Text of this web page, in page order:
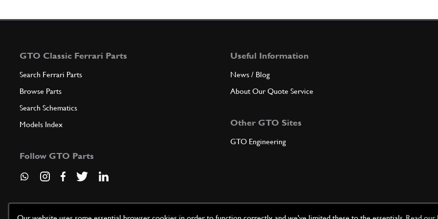
Qty
GTO Classic Ferrari Parts
Search Ferrari Parts
Browse Parts
Search Schematics
Models Index
Follow GTO Parts
Useful Information
News / Blog
About Our Quote Service
Other GTO Sites
GTO Engineering